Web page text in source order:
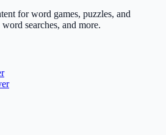
for word games, puzzles, and
searches, and more.